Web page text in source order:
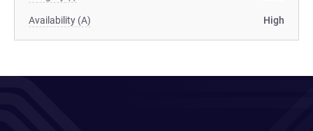
Availability (A) High